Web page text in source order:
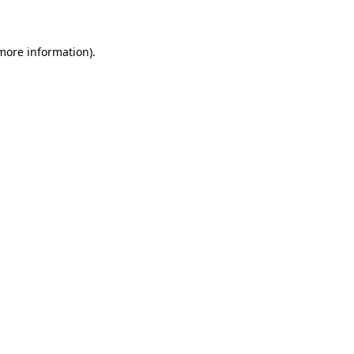
information).